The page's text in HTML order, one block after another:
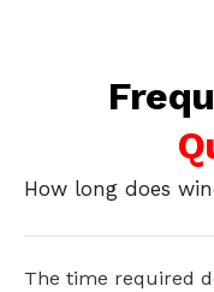
How long does
The time required